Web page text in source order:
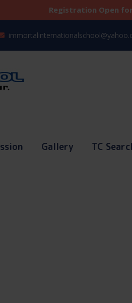
Registration Open for
Gallery TC